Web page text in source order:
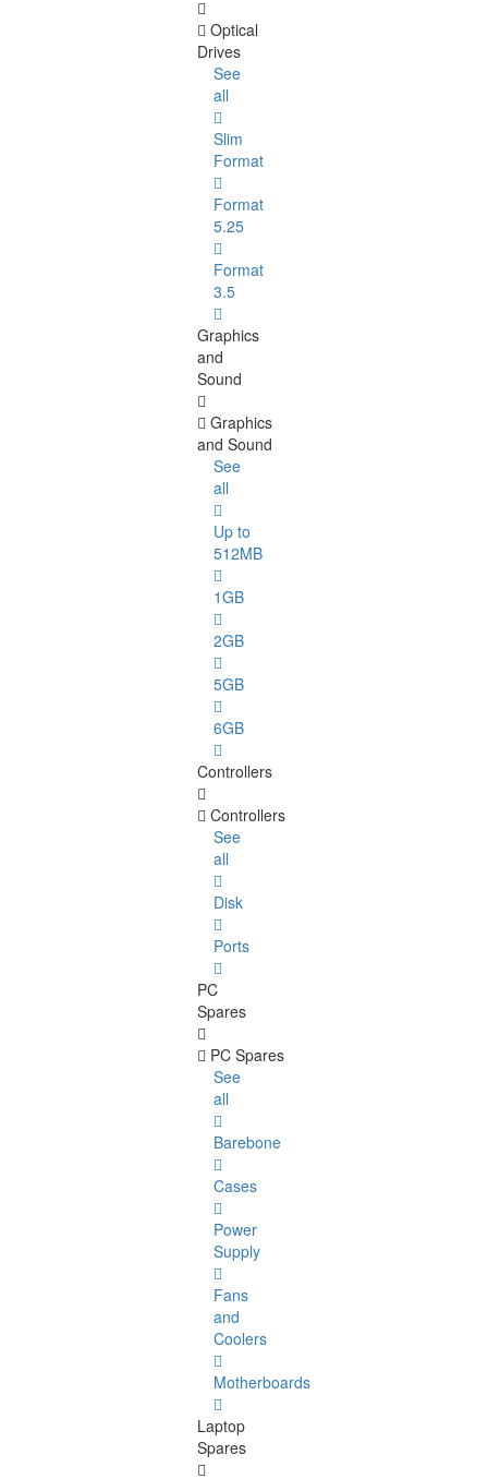
Optical
Drives
See
all
Slim
Format
Format
5.25
Format
3.5
Graphics
and
Sound
Graphics
and Sound
See
all
Up to
512MB
1GB
2GB
5GB
6GB
Controllers
Controllers
See
all
Disk
Ports
PC
Spares
PC Spares
See
all
Barebone
Cases
Power
Supply
Fans
and
Coolers
Motherboards
Laptop
Spares